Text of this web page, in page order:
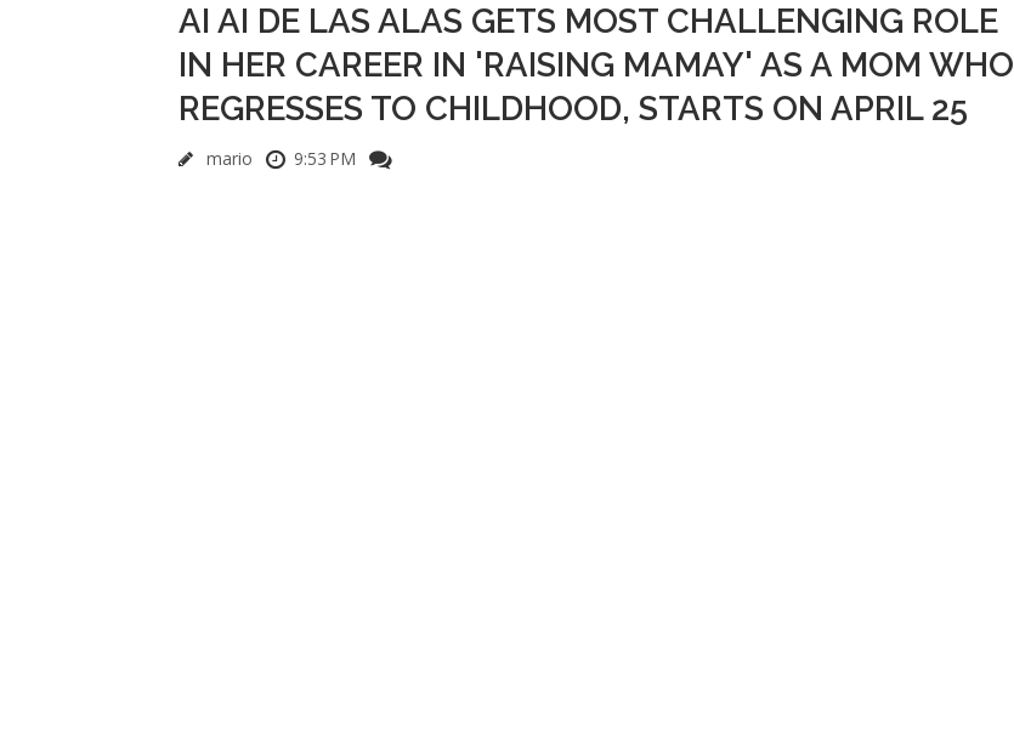
AI AI DE LAS ALAS GETS MOST CHALLENGING ROLE
IN HER CAREER IN 'RAISING MAMAY' AS A MOM WHO
REGRESSES TO CHILDHOOD, STARTS ON APRIL 25
mario 9:53 PM